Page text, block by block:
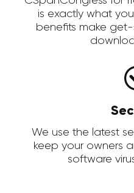
is exactly what
benefits make
We use the latest
keep your owners
software